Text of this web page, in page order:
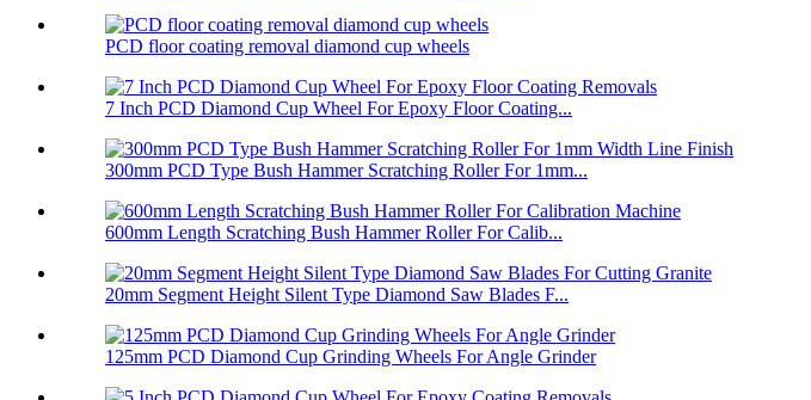
PCD floor coating removal diamond cup wheels
7 Inch PCD Diamond Cup Wheel For Epoxy Floor Coating...
300mm PCD Type Bush Hammer Scratching Roller For 1mm...
600mm Length Scratching Bush Hammer Roller For Calib...
20mm Segment Height Silent Type Diamond Saw Blades F...
125mm PCD Diamond Cup Grinding Wheels For Angle Grinder